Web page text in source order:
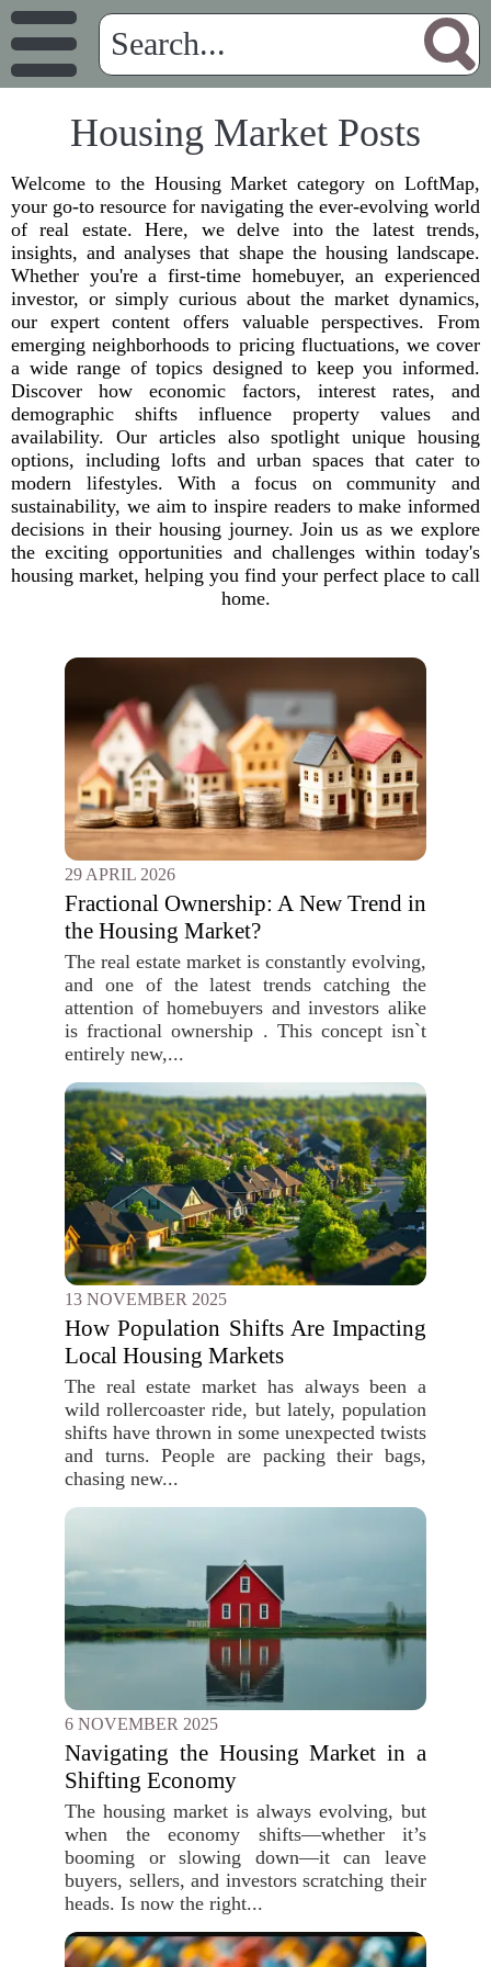
Housing Market Posts
Welcome to the Housing Market category on LoftMap,
your go-to resource for navigating the ever-evolving world
of real estate. Here, we delve into the latest trends,
insights, and analyses that shape the housing landscape.
Whether you're a first-time homebuyer, an experienced
investor, or simply curious about the market dynamics,
our expert content offers valuable perspectives. From
emerging neighborhoods to pricing fluctuations, we cover
a wide range of topics designed to keep you informed.
Discover how economic factors, interest rates, and
demographic shifts influence property values and
availability. Our articles also spotlight unique housing
options, including lofts and urban spaces that cater to
modern lifestyles. With a focus on community and
sustainability, we aim to inspire readers to make informed
decisions in their housing journey. Join us as we explore
the exciting opportunities and challenges within today's
housing market, helping you find your perfect place to call
home.
29 APRIL 2026
Fractional Ownership: A New Trend in
the Housing Market?
The real estate market is constantly evolving,
and one of the latest trends catching the
attention of homebuyers and investors alike
is fractional ownership . This concept isn`t
entirely new,...
13 NOVEMBER 2025
How Population Shifts Are Impacting
Local Housing Markets
The real estate market has always been a
wild rollercoaster ride, but lately, population
shifts have thrown in some unexpected twists
and turns. People are packing their bags,
chasing new...
6 NOVEMBER 2025
Navigating the Housing Market in a
Shifting Economy
The housing market is always evolving, but
when the economy shifts—whether it’s
booming or slowing down—it can leave
buyers, sellers, and investors scratching their
heads. Is now the right...